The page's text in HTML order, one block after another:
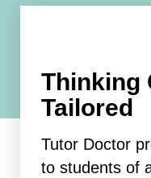
Thinking
Tailored
Tutor Doctor
to students of